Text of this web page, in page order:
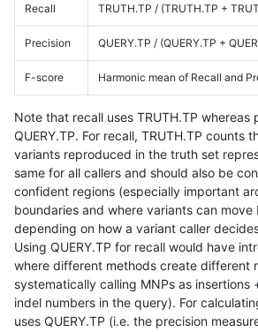
Recall TRUTH.TP / (TRUTH.TP +
Precision QUERY.TP / (QUERY.TP +
F-score Harmonic mean of Recall and
Note that recall uses TRUTH.TP whereas
QUERY.TP. For recall, TRUTH.TP counts
variants reproduced in the truth set
same for all callers and should also be
confident regions (especially important
boundaries and where variants can
depending on how a variant caller
Using QUERY.TP for recall would have
where different methods create different
systematically calling MNPs as insertions
indel numbers in the query). For
uses QUERY.TP (i.e. the precision